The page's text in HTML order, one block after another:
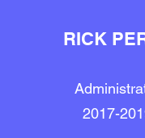
RICK
2017-